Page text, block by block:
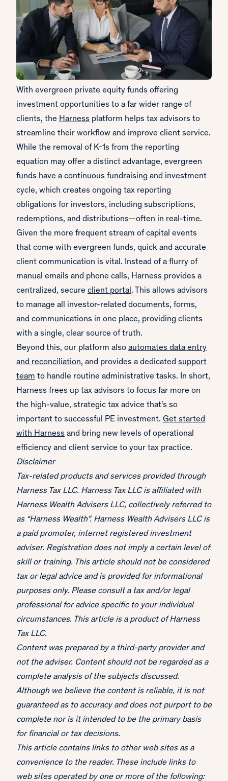
With evergreen private equity funds offering
investment opportunities to a far wider range of
clients, the Harness platform helps tax advisors to
streamline their workflow and improve client service.
While the removal of K-1s from the reporting
equation may offer a distinct advantage, evergreen
funds have a continuous fundraising and investment
cycle, which creates ongoing tax reporting
obligations for investors, including subscriptions,
redemptions, and distributions—often in real-time.
Given the more frequent stream of capital events
that come with evergreen funds, quick and accurate
client communication is vital. Instead of a flurry of
manual emails and phone calls, Harness provides a
centralized, secure client portal. This allows advisors
to manage all investor-related documents, forms,
and communications in one place, providing clients
with a single, clear source of truth.
Beyond this, our platform also automates data entry
and reconciliation, and provides a dedicated support
team to handle routine administrative tasks. In short,
Harness frees up tax advisors to focus far more on
the high-value, strategic tax advice that's so
important to successful PE investment. Get started
with Harness and bring new levels of operational
efficiency and client service to your tax practice.
Disclaimer
Tax-related products and services provided through
Harness Tax LLC. Harness Tax LLC is affiliated with
Harness Wealth Advisers LLC, collectively referred to
as “Harness Wealth”. Harness Wealth Advisers LLC is
a paid promoter, internet registered investment
adviser. Registration does not imply a certain level of
skill or training. This article should not be considered
tax or legal advice and is provided for informational
purposes only. Please consult a tax and/or legal
professional for advice specific to your individual
circumstances. This article is a product of Harness
Tax LLC.
Content was prepared by a third-party provider and
not the adviser. Content should not be regarded as a
complete analysis of the subjects discussed.
Although we believe the content is reliable, it is not
guaranteed as to accuracy and does not purport to be
complete nor is it intended to be the primary basis
for financial or tax decisions.
This article contains links to other web sites as a
convenience to the reader. These include links to
web sites operated by one or more of the following: